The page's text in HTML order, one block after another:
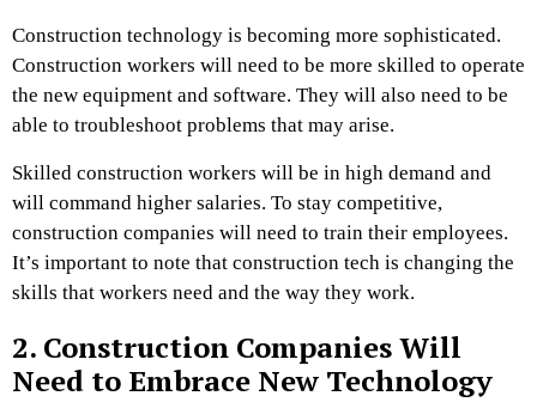
Construction technology is becoming more sophisticated.
Construction workers will need to be more skilled to operate
the new equipment and software. They will also need to be
able to troubleshoot problems that may arise.
Skilled construction workers will be in high demand and
will command higher salaries. To stay competitive,
construction companies will need to train their employees.
It’s important to note that construction tech is changing the
skills that workers need and the way they work.
2. Construction Companies Will
Need to Embrace New Technology